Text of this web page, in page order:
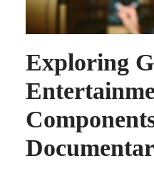
ACADEMY FLIX
REQUEST INFO
SEARCH
Exploring